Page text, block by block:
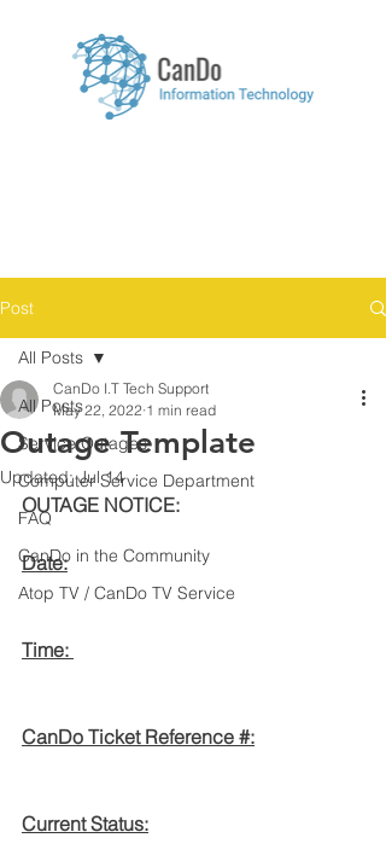
Post
All Posts
Service Outages
Computer Service Department
FAQ
CanDo in the Community
Atop TV / CanDo TV Service
All Posts
Outage Template
CanDo I.T Tech Support
May 22, 2022 1 min read
Updated:Jul 14
OUTAGE NOTICE:
Date:
Time:
CanDo Ticket Reference #:
Current Status: